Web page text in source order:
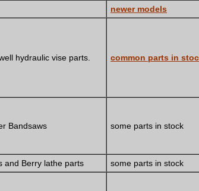
newer models
hydraulic vise parts. common parts in
Bandsaws some parts in stock
and Berry lathe parts some parts in stock